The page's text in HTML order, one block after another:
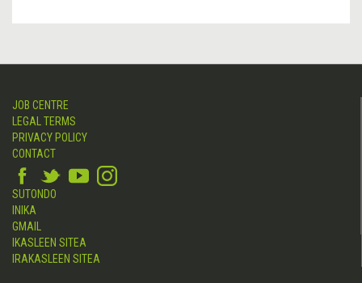
JOB CENTRE
LEGAL TERMS
PRIVACY POLICY
CONTACT
SUTONDO
INIKA
GMAIL
IKASLEEN SITEA
IRAKASLEEN SITEA